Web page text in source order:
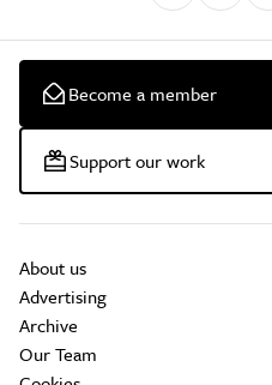
Become a member
Support our work
About us
Advertising
Archive
Our Team